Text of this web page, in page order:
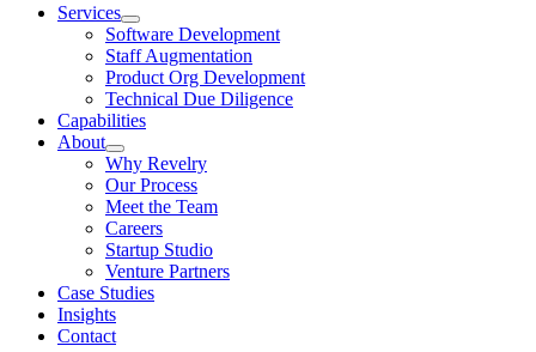
Services
Software Development
Staff Augmentation
Product Org Development
Technical Due Diligence
Capabilities
About
Why Revelry
Our Process
Meet the Team
Careers
Startup Studio
Venture Partners
Case Studies
Insights
Contact